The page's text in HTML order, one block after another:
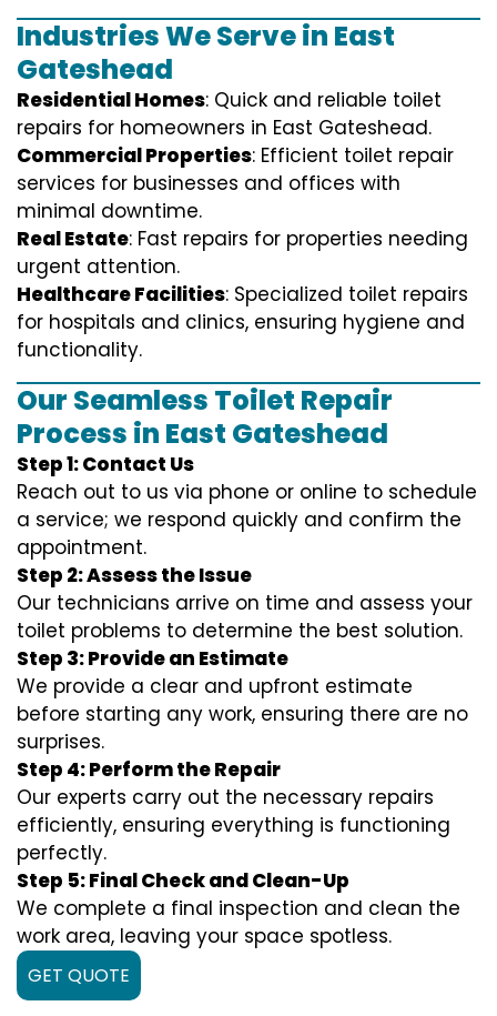
Industries We Serve in East
Gateshead
Residential Homes: Quick and reliable toilet
repairs for homeowners in East Gateshead.
Commercial Properties: Efficient toilet repair
services for businesses and offices with
minimal downtime.
Real Estate: Fast repairs for properties needing
urgent attention.
Healthcare Facilities: Specialized toilet repairs
for hospitals and clinics, ensuring hygiene and
functionality.
Our Seamless Toilet Repair
Process in East Gateshead
Step 1: Contact Us
Reach out to us via phone or online to schedule
a service; we respond quickly and confirm the
appointment.
Step 2: Assess the Issue
Our technicians arrive on time and assess your
toilet problems to determine the best solution.
Step 3: Provide an Estimate
We provide a clear and upfront estimate
before starting any work, ensuring there are no
surprises.
Step 4: Perform the Repair
Our experts carry out the necessary repairs
efficiently, ensuring everything is functioning
perfectly.
Step 5: Final Check and Clean-Up
We complete a final inspection and clean the
work area, leaving your space spotless.
GET QUOTE